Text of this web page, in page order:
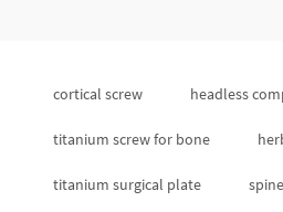
cortical screw headless
titanium screw for bone
titanium surgical plate